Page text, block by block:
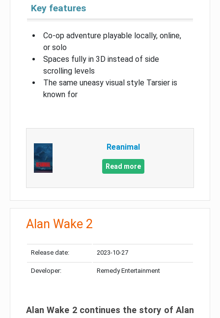
Key features
Co-op adventure playable locally, online,
or solo
Spaces fully in 3D instead of side
scrolling levels
The same uneasy visual style Tarsier is
known for
Reanimal
Read more
Alan Wake 2
Release date: 2023-10-27
Developer: Remedy Entertainment
Alan Wake 2 continues the story of Alan